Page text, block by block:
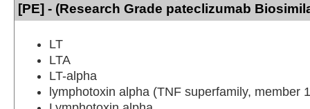
[PE] - (Research Grade pateclizumab
LT
LTA
LT-alpha
lymphotoxin alpha (TNF superfamily, member